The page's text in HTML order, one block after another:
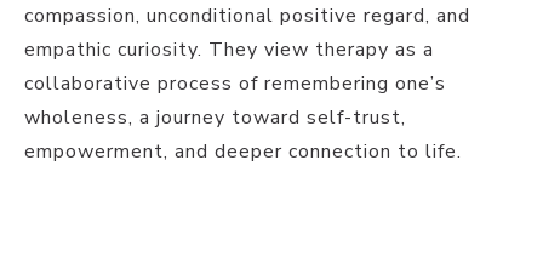
compassion, unconditional positive regard, and
empathic curiosity. They view therapy as a
collaborative process of remembering one’s
wholeness, a journey toward self-trust,
empowerment, and deeper connection to life.